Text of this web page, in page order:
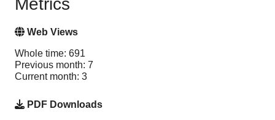
Metrics
Web Views
Whole time: 691
Previous month: 7
Current month: 3
PDF Downloads